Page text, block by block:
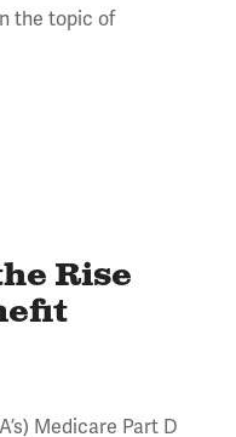
the topic of
Rise
Medicare Part D